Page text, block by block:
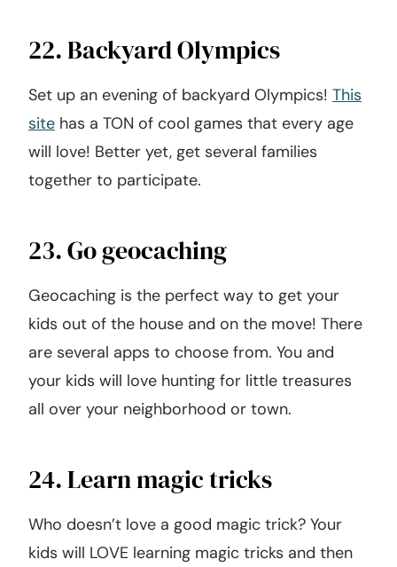
22. Backyard Olympics
Set up an evening of backyard Olympics! This
site has a TON of cool games that every age
will love! Better yet, get several families
together to participate.
23. Go geocaching
Geocaching is the perfect way to get your
kids out of the house and on the move! There
are several apps to choose from. You and
your kids will love hunting for little treasures
all over your neighborhood or town.
24. Learn magic tricks
Who doesn’t love a good magic trick? Your
kids will LOVE learning magic tricks and then